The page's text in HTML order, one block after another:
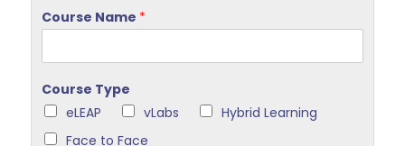
Course Name *
Course Type
eLEAP
vLabs
Hybrid Learning
Face to Face